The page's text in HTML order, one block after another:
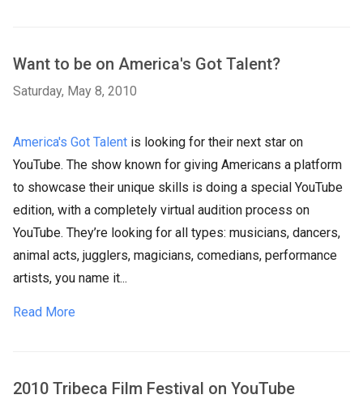
Want to be on America's Got Talent?
Saturday, May 8, 2010
America's Got Talent is looking for their next star on
YouTube. The show known for giving Americans a platform
to showcase their unique skills is doing a special YouTube
edition, with a completely virtual audition process on
YouTube. They’re looking for all types: musicians, dancers,
animal acts, jugglers, magicians, comedians, performance
artists, you name it...
Read More
2010 Tribeca Film Festival on YouTube